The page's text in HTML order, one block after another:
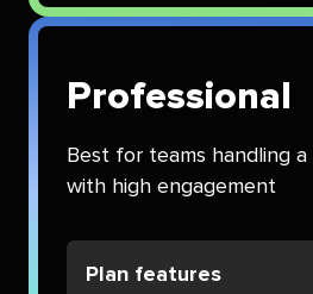
Professional
Best for teams handling
with high engagement
Plan features